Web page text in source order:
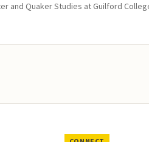
and Quaker Studies at Guilford